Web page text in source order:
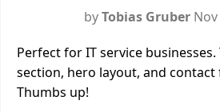
byTobias Gruber Nov
Perfect for IT service businesses.
section, hero layout, and
Thumbs up!